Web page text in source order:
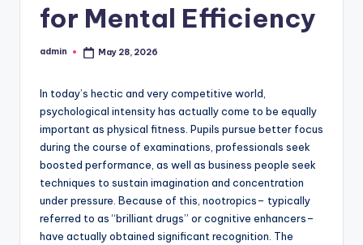
for Mental Efficiency
Posted
admin May 28, 2026
In today’s hectic and very competitive world,
psychological intensity has actually come to be equally
important as physical fitness. Pupils pursue better focus
during the course of examinations, professionals seek
boosted performance, as well as business people seek
techniques to sustain imagination and concentration
under pressure. Because of this, nootropics– typically
referred to as “brilliant drugs” or cognitive enhancers–
have actually obtained significant recognition. The